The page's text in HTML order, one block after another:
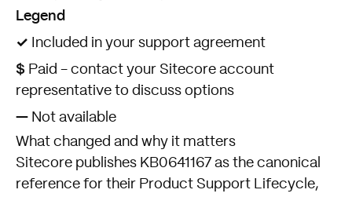
Legend
✓ Included in your support agreement
$ Paid - contact your Sitecore account
representative to discuss options
— Not available
What changed and why it matters
Sitecore publishes KB0641167 as the canonical
reference for their Product Support Lifecycle,